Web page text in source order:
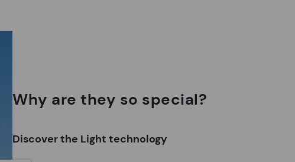
Why are they so special?
Discover the Light technology